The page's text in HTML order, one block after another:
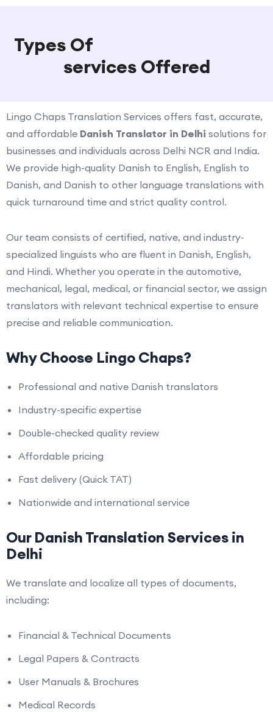
Types Of
services Offered
Lingo Chaps Translation Services offers fast, accurate,
and affordable Danish Translator in Delhi solutions for
businesses and individuals across Delhi NCR and India.
We provide high-quality Danish to English, English to
Danish, and Danish to other language translations with
quick turnaround time and strict quality control.
Our team consists of certified, native, and industry-
specialized linguists who are fluent in Danish, English,
and Hindi. Whether you operate in the automotive,
mechanical, legal, medical, or financial sector, we assign
translators with relevant technical expertise to ensure
precise and reliable communication.
Why Choose Lingo Chaps?
Professional and native Danish translators
Industry-specific expertise
Double-checked quality review
Affordable pricing
Fast delivery (Quick TAT)
Nationwide and international service
Our Danish Translation Services in
Delhi
We translate and localize all types of documents,
including:
Financial & Technical Documents
Legal Papers & Contracts
User Manuals & Brochures
Medical Records